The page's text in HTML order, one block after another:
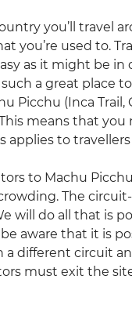
you’ll travel
you’re used to.
as it might be
a great place
Picchu (Inca Trail,
means that you
applies to
to Machu
The
will do all that is
aware that it is
a different circuit
must exit the